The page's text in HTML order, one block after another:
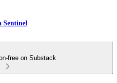
Sentinel
free on Substack